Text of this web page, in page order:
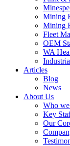
Mining
Mining
Fleet
OEM
WA
Articles
Blog
News
About Us
Who
Key
Our